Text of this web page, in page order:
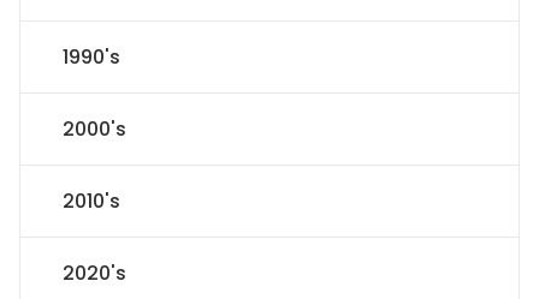
1990's
2000's
2010's
2020's